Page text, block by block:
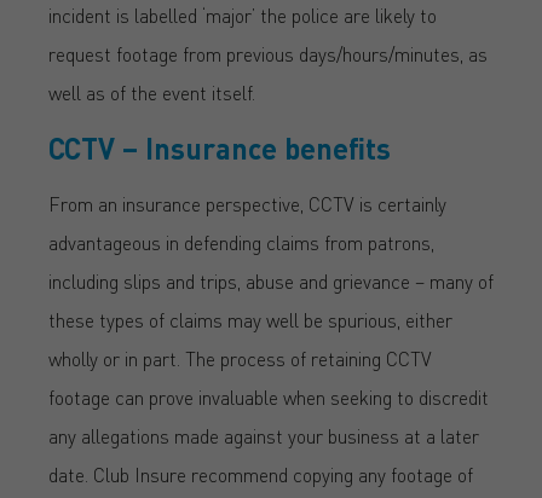
incident is labelled ‘major’ the police are likely to
request footage from previous days/hours/minutes, as
well as of the event itself.
CCTV – Insurance benefits
From an insurance perspective, CCTV is certainly
advantageous in defending claims from patrons,
including slips and trips, abuse and grievance – many of
these types of claims may well be spurious, either
wholly or in part. The process of retaining CCTV
footage can prove invaluable when seeking to discredit
any allegations made against your business at a later
date. Club Insure recommend copying any footage of